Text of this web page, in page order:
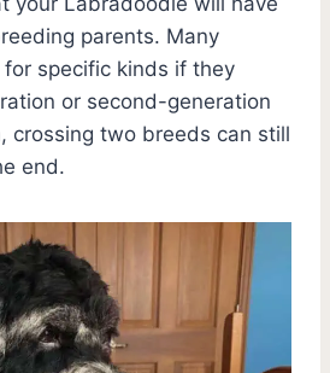
parents. Many
specific kinds if they
or second-generation
crossing two breeds can still
end.